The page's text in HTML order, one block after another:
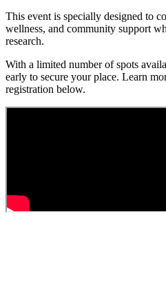
This event is specially designed to
wellness, and community support
research.
With a limited number of spots
early to secure your place. Learn
registration below.